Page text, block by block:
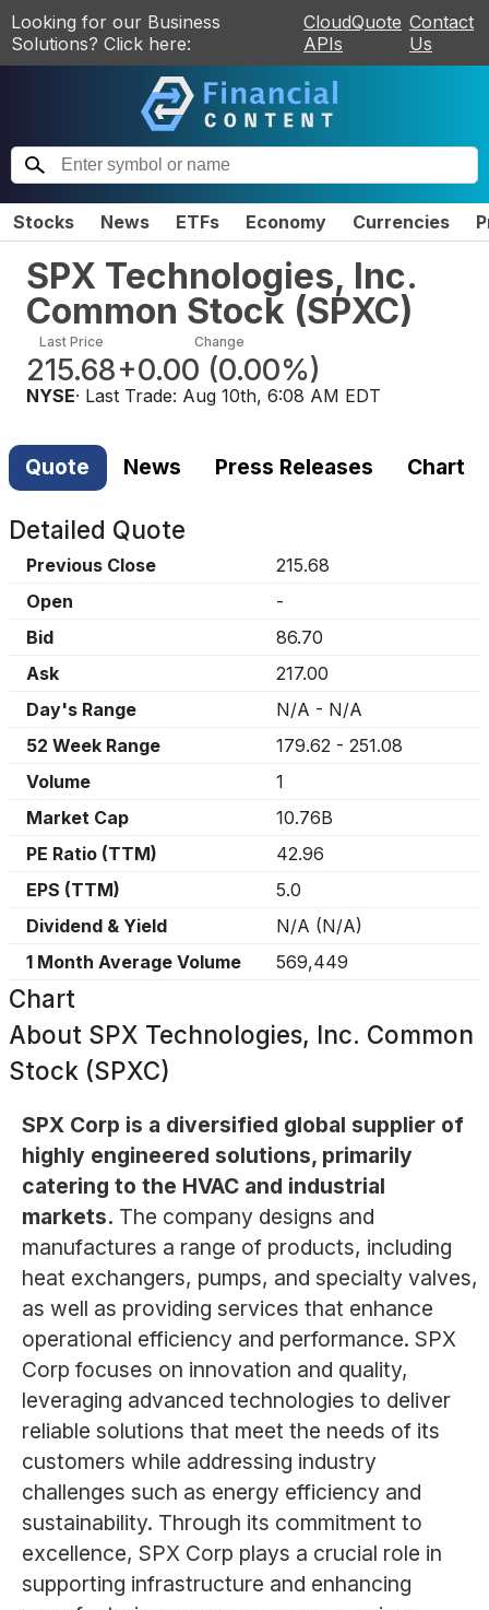
Looking for our Business
Solutions? Click here:
CloudQuote
APIs
Contact
Us
Stocks News ETFs Economy Currencies
SPX Technologies, Inc.
Common Stock (SPXC)
Last Price
215.68
Change
+0.00 (0.00%)
NYSE· Last Trade: Aug 10th, 6:08 AM EDT
Quote News Press Releases Chart
Detailed Quote
Previous Close
215.68
Open
-
Bid
86.70
Ask
217.00
Day's Range
N/A - N/A
52 Week Range
179.62 - 251.08
Volume
1
Market Cap
10.76B
PE Ratio (TTM)
42.96
EPS (TTM)
5.0
Dividend & Yield
N/A (N/A)
1 Month Average Volume
569,449
Chart
About SPX Technologies, Inc. Common
Stock (SPXC)
SPX Corp is a diversified global supplier of
highly engineered solutions, primarily
catering to the HVAC and industrial
markets. The company designs and
manufactures a range of products, including
heat exchangers, pumps, and specialty valves,
as well as providing services that enhance
operational efficiency and performance. SPX
Corp focuses on innovation and quality,
leveraging advanced technologies to deliver
reliable solutions that meet the needs of its
customers while addressing industry
challenges such as energy efficiency and
sustainability. Through its commitment to
excellence, SPX Corp plays a crucial role in
supporting infrastructure and enhancing